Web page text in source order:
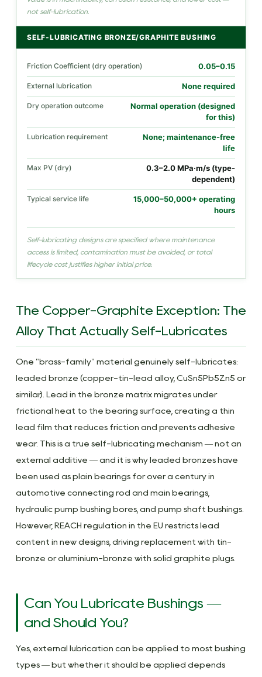
not self-lubrication.
SELF-LUBRICATING BRONZE/GRAPHITE BUSHING
Friction Coefficient (dry operation) 0.05–0.15
External lubrication None required
Dry operation outcome
Normal operation (designed
for this)
Lubrication requirement
None; maintenance-free
life
Max PV (dry)
0.3–2.0 MPa·m/s (type-
dependent)
Typical service life
15,000–50,000+ operating
hours
Self-lubricating designs are specified where maintenance
access is limited, contamination must be avoided, or total
lifecycle cost justifies higher initial price.
The Copper-Graphite Exception: The
Alloy That Actually Self-Lubricates
One "brass-family" material genuinely self-lubricates:
leaded bronze (copper-tin-lead alloy, CuSn5Pb5Zn5 or
similar). Lead in the bronze matrix migrates under
frictional heat to the bearing surface, creating a thin
lead film that reduces friction and prevents adhesive
wear. This is a true self-lubricating mechanism — not an
external additive — and it is why leaded bronzes have
been used as plain bearings for over a century in
automotive connecting rod and main bearings,
hydraulic pump bushing bores, and pump shaft bushings.
However, REACH regulation in the EU restricts lead
content in new designs, driving replacement with tin-
bronze or aluminium-bronze with solid graphite plugs.
Can You Lubricate Bushings —
and Should You?
Yes, external lubrication can be applied to most bushing
types — but whether it should be applied depends